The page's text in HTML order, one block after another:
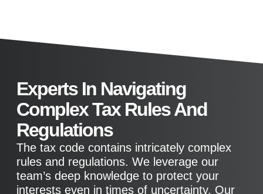
Experts In Navigating
Complex Tax Rules And
Regulations
The tax code contains intricately complex
rules and regulations. We leverage our
team’s deep knowledge to protect your
interests even in times of uncertainty. Our